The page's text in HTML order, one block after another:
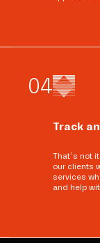
04
Track
That’s not
our clients
services
and help